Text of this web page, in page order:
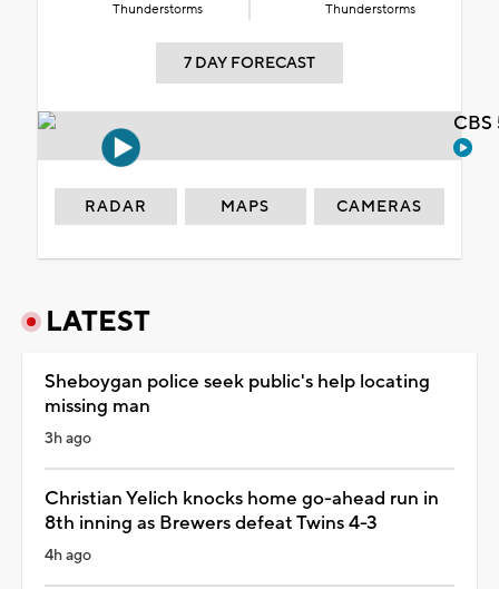
Thunderstorms
Thunderstorms
7 DAY FORECAST
RADAR MAPS CAMERAS
LATEST
Sheboygan police seek public's help locating
missing man
3h ago
Christian Yelich knocks home go-ahead run in
8th inning as Brewers defeat Twins 4-3
4h ago